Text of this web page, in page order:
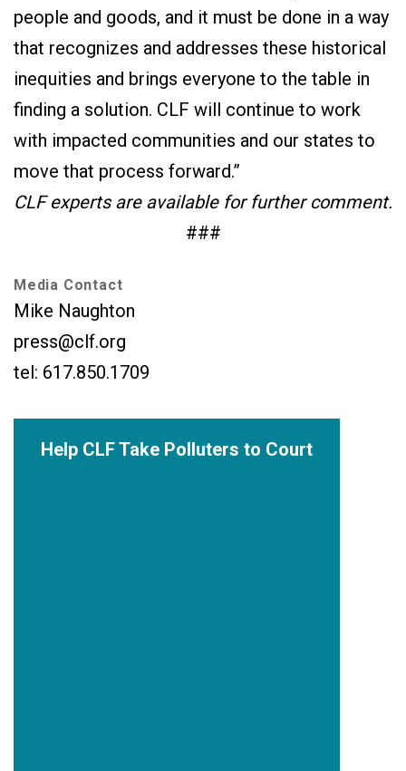
people and goods, and it must be done in a way
that recognizes and addresses these historical
inequities and brings everyone to the table in
finding a solution. CLF will continue to work
with impacted communities and our states to
move that process forward.”
CLF experts are available for further comment.
###
Media Contact
Mike Naughton
press@clf.org
tel: 617.850.1709
Help CLF Take Polluters to Court